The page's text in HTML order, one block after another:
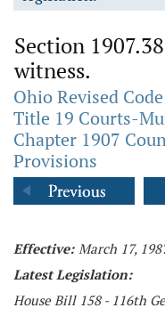
Section 1907.38
witness.
Ohio Revised Code
Title 19 Courts-
Chapter 1907
Provisions
Effective: March 17,
Latest Legislation:
House Bill 158 - 116th